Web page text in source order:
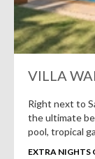
VILLA
Right next to
the ultimate
pool, tropical
EXTRA NIGHTS